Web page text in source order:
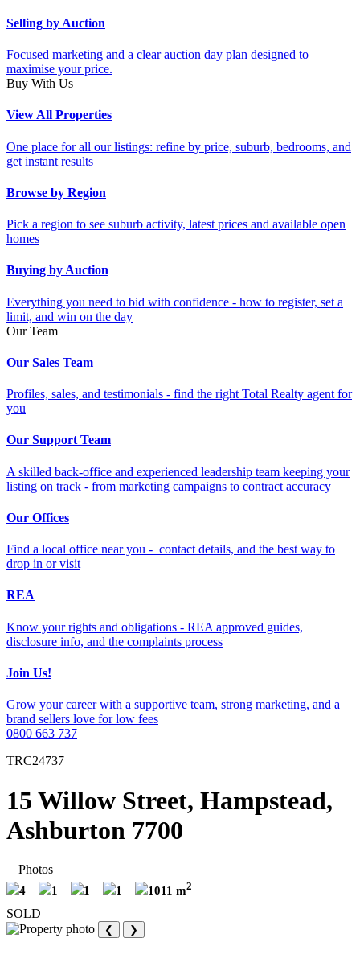
Selling by Auction
Focused marketing and a clear auction day plan designed to
maximise your price.
Buy With Us
View All Properties
One place for all our listings: refine by price, suburb, bedrooms, and
get instant results
Browse by Region
Pick a region to see suburb activity, latest prices and available open
homes
Buying by Auction
Everything you need to bid with confidence - how to register, set a
limit, and win on the day
Our Team
Our Sales Team
Profiles, sales, and testimonials - find the right Total Realty agent for
you
Our Support Team
A skilled back-office and experienced leadership team keeping your
listing on track - from marketing campaigns to contract accuracy
Our Offices
Find a local office near you - contact details, and the best way to
drop in or visit
REA
Know your rights and obligations - REA approved guides,
disclosure info, and the complaints process
Join Us!
Grow your career with a supportive team, strong marketing, and a
brand sellers love for low fees
0800 663 737
TRC24737
15 Willow Street, Hampstead,
Ashburton 7700
Photos
4 1 1 1 1011 m2
SOLD
❮ ❯